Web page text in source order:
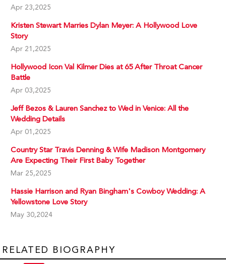
Apr 23,2025
Kristen Stewart Marries Dylan Meyer: A Hollywood Love
Story
Apr 21,2025
Hollywood Icon Val Kilmer Dies at 65 After Throat Cancer
Battle
Apr 03,2025
Jeff Bezos & Lauren Sanchez to Wed in Venice: All the
Wedding Details
Apr 01,2025
Country Star Travis Denning & Wife Madison Montgomery
Are Expecting Their First Baby Together
Mar 25,2025
Hassie Harrison and Ryan Bingham's Cowboy Wedding: A
Yellowstone Love Story
May 30,2024
RELATED BIOGRAPHY